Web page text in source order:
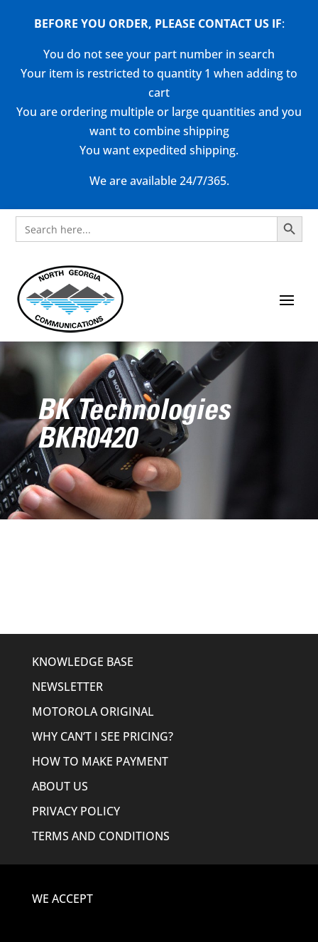
BEFORE YOU ORDER, PLEASE CONTACT US IF:
You do not see your part number in search
Your item is restricted to quantity 1 when adding to
cart
You are ordering multiple or large quantities and you
want to combine shipping
You want expedited shipping.
We are available 24/7/365.
Search
for:
Search Button
BK Technologies
BKR0420
KNOWLEDGE BASE
NEWSLETTER
MOTOROLA ORIGINAL
WHY CAN’T I SEE PRICING?
HOW TO MAKE PAYMENT
ABOUT US
PRIVACY POLICY
TERMS AND CONDITIONS
WE ACCEPT